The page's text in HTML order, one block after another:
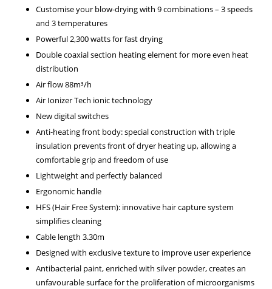
Customise your blow-drying with 9 combinations – 3 speeds
and 3 temperatures
Powerful 2,300 watts for fast drying
Double coaxial section heating element for more even heat
distribution
Air flow 88m³/h
Air Ionizer Tech ionic technology
New digital switches
Anti-heating front body: special construction with triple
insulation prevents front of dryer heating up, allowing a
comfortable grip and freedom of use
Lightweight and perfectly balanced
Ergonomic handle
HFS (Hair Free System): innovative hair capture system
simplifies cleaning
Cable length 3.30m
Designed with exclusive texture to improve user experience
Antibacterial paint, enriched with silver powder, creates an
unfavourable surface for the proliferation of microorganisms